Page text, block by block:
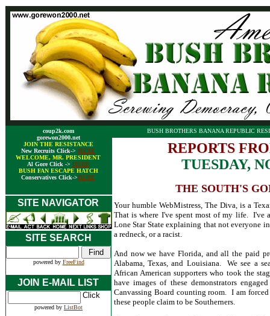
coup2k.com
gorewon2000.net
JOIN THE RESISTANCE
New Recruits Click-> HERE
WELCOME, MR. PRESIDENT
Al Gore Click -> HERE
BUSH FAN ESCAPE HATCH
Conservatives Click->HERE
BUSH BROTHERS BANANA REPUBLIC
REPORTS
TUESDAY,
THE SOUTH'S
SITE NAVIGATOR
Your humble WebMistress, The Diva, is a
That is where I've spent most of my life. I've
Lone Star State explaining that not everyone
a redneck, or a racist.
And now we have Florida, and all the paid
Alabama, Texas, and Louisiana. We see a
African American supporters who took the
have images of these demonstrators
Canvassing Board counting room. I am
these people claim to be Southerners.
SITE SEARCH
powered by FreeFind
JOIN E-MAIL LIST
powered by ListBot